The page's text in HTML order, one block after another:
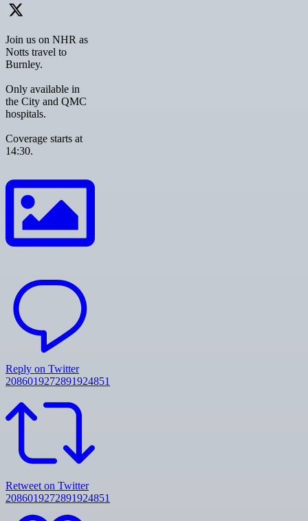
Join us on NHR as
Notts travel to
Burnley.
Only available in
the City and QMC
hospitals.
Coverage starts at
14:30.
Reply on Twitter
2086019272891924851
Retweet on Twitter
2086019272891924851